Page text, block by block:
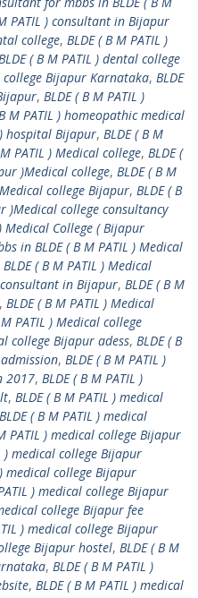
PATIL ) consultant in Bijapur
college, BLDE ( B M PATIL )
( B M PATIL ) dental college
college Bijapur Karnataka, BLDE
, BLDE ( B M PATIL )
M PATIL ) homeopathic medical
) hospital Bijapur, BLDE ( B M
PATIL ) Medical college, BLDE (
)Medical college, BLDE ( B M
college Bijapur, BLDE ( B
)Medical college consultancy
Medical College ( Bijapur
in BLDE ( B M PATIL ) Medical
BLDE ( B M PATIL ) Medical
in Bijapur, BLDE ( B M
, BLDE ( B M PATIL ) Medical
M PATIL ) Medical college
college Bijapur adess, BLDE ( B
, BLDE ( B M PATIL )
2017, BLDE ( B M PATIL )
, BLDE ( B M PATIL ) medical
BLDE ( B M PATIL ) medical
PATIL ) medical college Bijapur
) medical college Bijapur
) medical college Bijapur
) medical college Bijapur
college Bijapur fee
) medical college Bijapur
Bijapur hostel, BLDE ( B M
, BLDE ( B M PATIL )
, BLDE ( B M PATIL ) medical